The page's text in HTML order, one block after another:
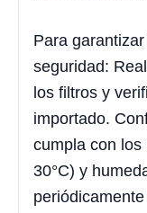
Para
seguridad:
los filtros y
importado.
cumpla con los
30°C) y